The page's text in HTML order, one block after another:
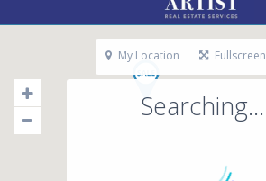
Searching...
My Location Fullscreen